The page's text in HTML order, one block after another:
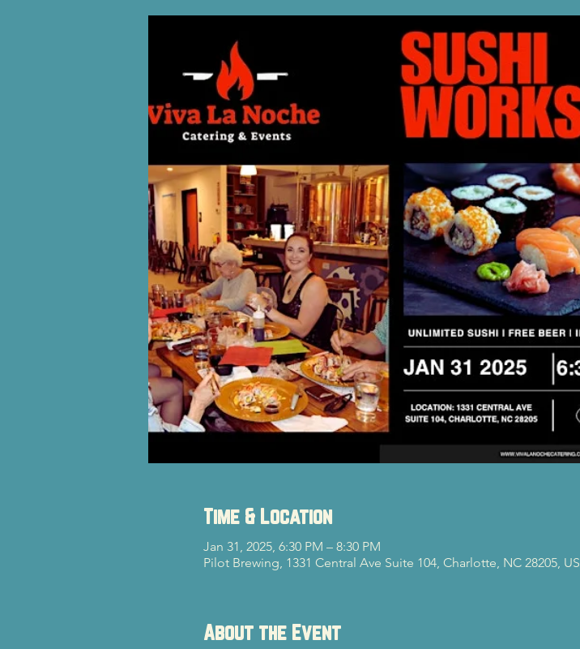
Time & Location
Jan 31, 2025, 6:30 PM – 8:30 PM
Pilot Brewing, 1331 Central Ave Suite 104, Charlotte, NC 28205,
About the Event